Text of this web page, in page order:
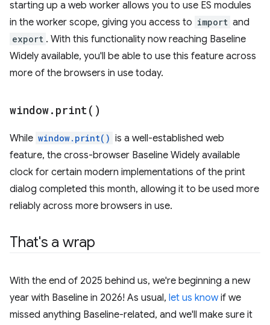
starting up a web worker allows you to use ES modules
in the worker scope, giving you access to import and
export . With this functionality now reaching Baseline
Widely available, you'll be able to use this feature across
more of the browsers in use today.
window. print( )
While window.print() is a well-established web
feature, the cross-browser Baseline Widely available
clock for certain modern implementations of the print
dialog completed this month, allowing it to be used more
reliably across more browsers in use.
That's a wrap
With the end of 2025 behind us, we're beginning a new
year with Baseline in 2026! As usual, let us knowif we
missed anything Baseline-related, and we'll make sure it